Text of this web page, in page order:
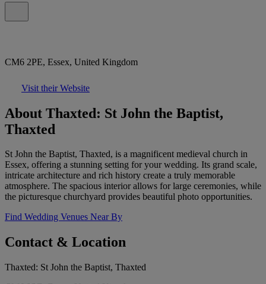
CM6 2PE, Essex, United Kingdom
Visit their Website
About Thaxted: St John the Baptist,
Thaxted
St John the Baptist, Thaxted, is a magnificent medieval church in
Essex, offering a stunning setting for your wedding. Its grand scale,
intricate architecture and rich history create a truly memorable
atmosphere. The spacious interior allows for large ceremonies, while
the picturesque churchyard provides beautiful photo opportunities.
Find Wedding Venues Near By
Contact & Location
Thaxted: St John the Baptist, Thaxted